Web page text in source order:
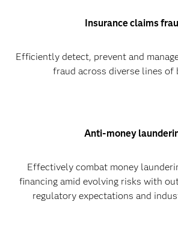
Insurance claims
Efficiently detect, prevent and
fraud across diverse lines of
Anti-money
Effectively combat money
financing amid evolving risks with
regulatory expectations and